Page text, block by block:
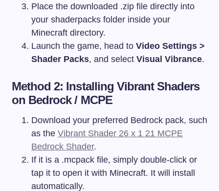
Place the downloaded .zip file directly into
your shaderpacks folder inside your
Minecraft directory.
Launch the game, head to Video Settings >
Shader Packs, and select Visual Vibrance.
Method 2: Installing Vibrant Shaders
on Bedrock / MCPE
Download your preferred Bedrock pack, such
as the Vibrant Shader 26 x 1 21 MCPE
Bedrock Shader.
If it is a .mcpack file, simply double-click or
tap it to open it with Minecraft. It will install
automatically.